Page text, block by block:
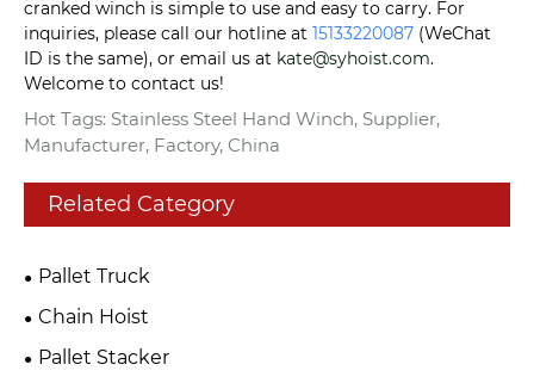
cranked winch is simple to use and easy to carry. For
inquiries, please call our hotline at 15133220087 (WeChat
ID is the same), or email us at kate@syhoist.com.
Welcome to contact us!
Hot Tags: Stainless Steel Hand Winch, Supplier,
Manufacturer, Factory, China
Related Category
Pallet Truck
Chain Hoist
Pallet Stacker